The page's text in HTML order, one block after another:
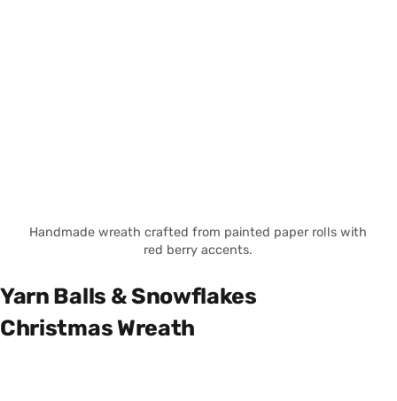
Handmade wreath crafted from painted paper rolls with
red berry accents.
Yarn Balls & Snowflakes
Christmas Wreath